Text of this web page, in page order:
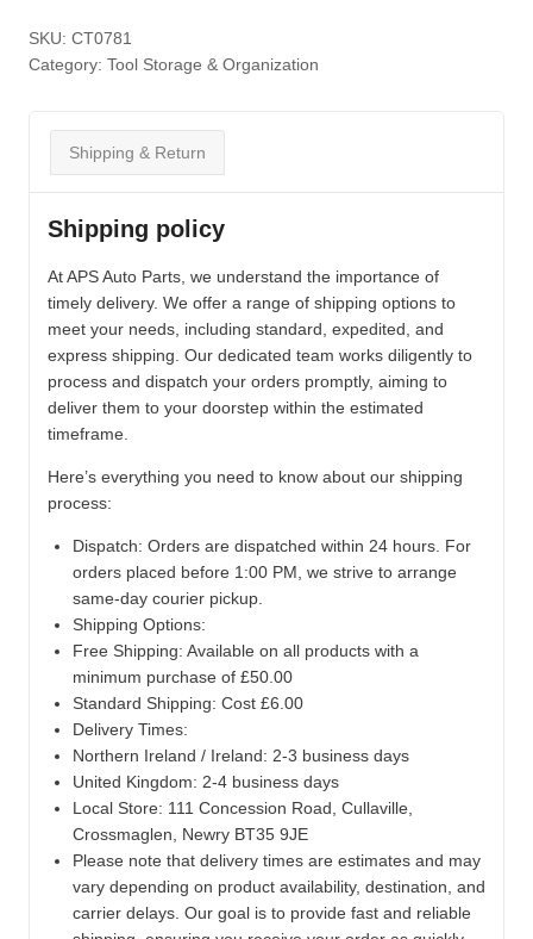
SKU: CT0781
Category: Tool Storage & Organization
Shipping & Return
Shipping policy
At APS Auto Parts, we understand the importance of
timely delivery. We offer a range of shipping options to
meet your needs, including standard, expedited, and
express shipping. Our dedicated team works diligently to
process and dispatch your orders promptly, aiming to
deliver them to your doorstep within the estimated
timeframe.
Here’s everything you need to know about our shipping
process:
Dispatch: Orders are dispatched within 24 hours. For
orders placed before 1:00 PM, we strive to arrange
same-day courier pickup.
Shipping Options:
Free Shipping: Available on all products with a
minimum purchase of £50.00
Standard Shipping: Cost £6.00
Delivery Times:
Northern Ireland / Ireland: 2-3 business days
United Kingdom: 2-4 business days
Local Store: 111 Concession Road, Cullaville,
Crossmaglen, Newry BT35 9JE
Please note that delivery times are estimates and may
vary depending on product availability, destination, and
carrier delays. Our goal is to provide fast and reliable